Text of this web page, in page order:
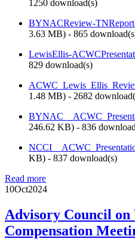
1250 download(s)
BYNACReview-
3.63 MB) - 865
LewisEllis-
829 download(s)
1.48 MB) - 2682
246.62 KB) - 836
KB) - 837 download(s)
Read more
10Oct2024
Advisory Council on
Compensation